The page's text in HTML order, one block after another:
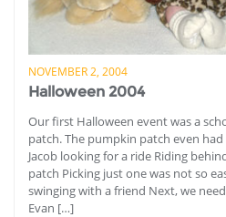
NOVEMBER 2, 2004
Halloween 2004
Our first Halloween event was a
patch. The pumpkin patch even
Jacob looking for a ride Riding
patch Picking just one was not so
swinging with a friend Next, we
Evan […]